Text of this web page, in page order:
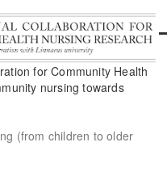
for Community Health
nursing towards
(from children to older